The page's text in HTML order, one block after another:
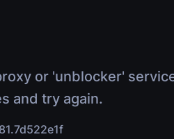
or 'unblocker'
and try again.